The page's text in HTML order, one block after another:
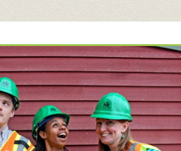
Supplies
Current Openings
Working at the Co-op
Employee Benefits Overview
Joining Our Board
Request a Donation
Share Your Co-op Story